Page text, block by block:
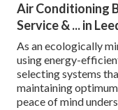
Air Conditioning
Service & ... in
As an ecologically
using energy-
selecting systems
maintaining
peace of mind